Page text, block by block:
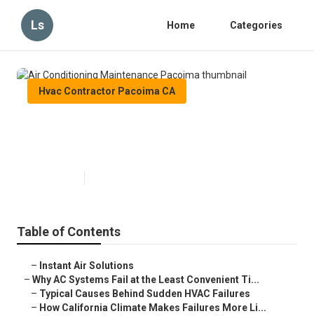
Ls Home Categories
Hvac Contractor Pacoima CA
Table of Contents
– Instant Air Solutions
– Why AC Systems Fail at the Least Convenient Ti...
– Typical Causes Behind Sudden HVAC Failures
– How California Climate Makes Failures More Li...